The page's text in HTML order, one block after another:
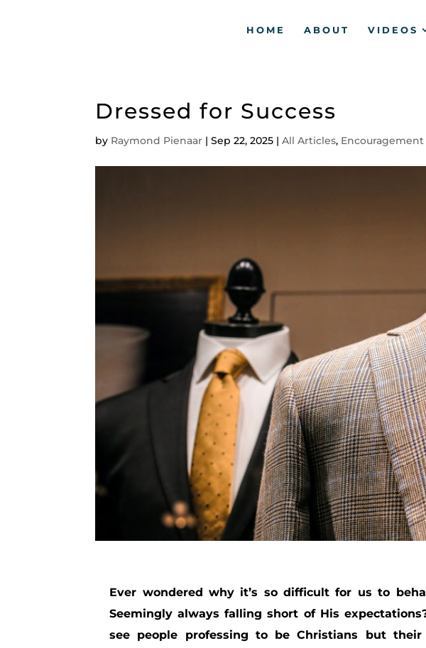
HOME ABOUT VIDEOS
Dressed for Success
by Raymond Pienaar |Sep 22, 2025 |All Articles,
Ever wondered why it’s so difficult for us to
Seemingly always falling short of His
see people professing to be Christians but